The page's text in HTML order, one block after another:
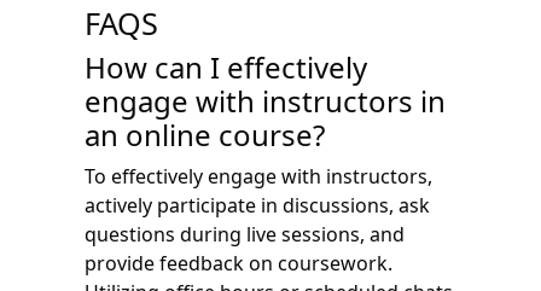
FAQS
How can I effectively
engage with instructors in
an online course?
To effectively engage with instructors,
actively participate in discussions, ask
questions during live sessions, and
provide feedback on coursework.